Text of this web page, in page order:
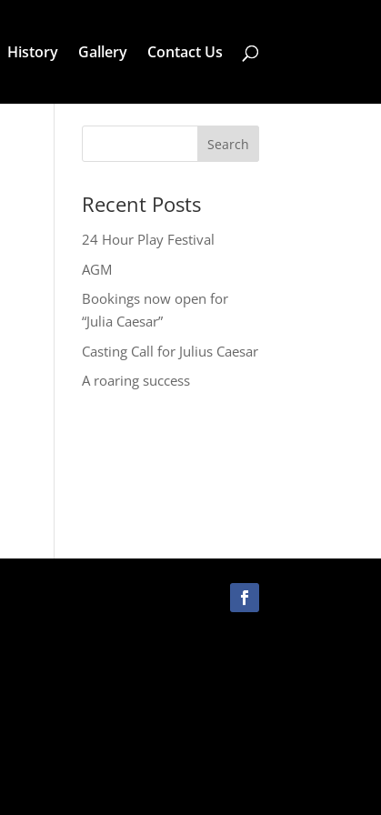
History Gallery Contact Us
Search
Recent Posts
24 Hour Play Festival
AGM
Bookings now open for
“Julia Caesar”
Casting Call for Julius Caesar
A roaring success